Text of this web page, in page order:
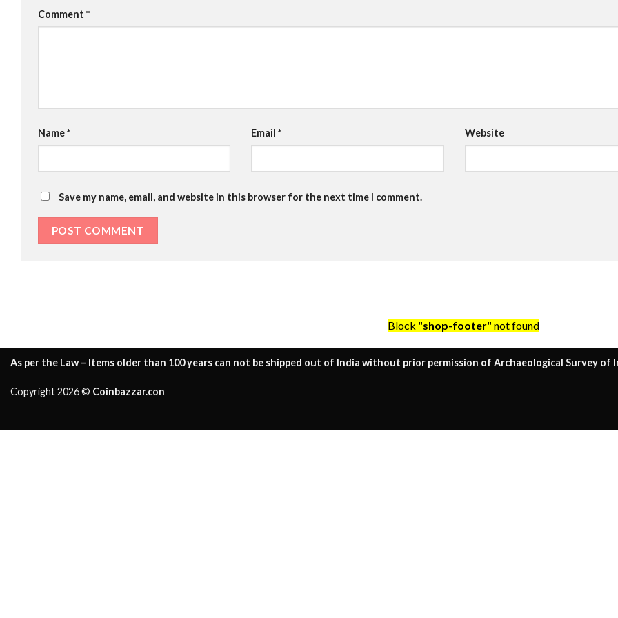
Comment *
Name* Email* Website
Save my name, email, and website in this browser for the next time I comment.
Block "shop-footer" not found
As per the Law – Items older than 100 years can not be shipped out of India without prior permission of Archaeological Survey of
Copyright 2026 © Coinbazzar.con